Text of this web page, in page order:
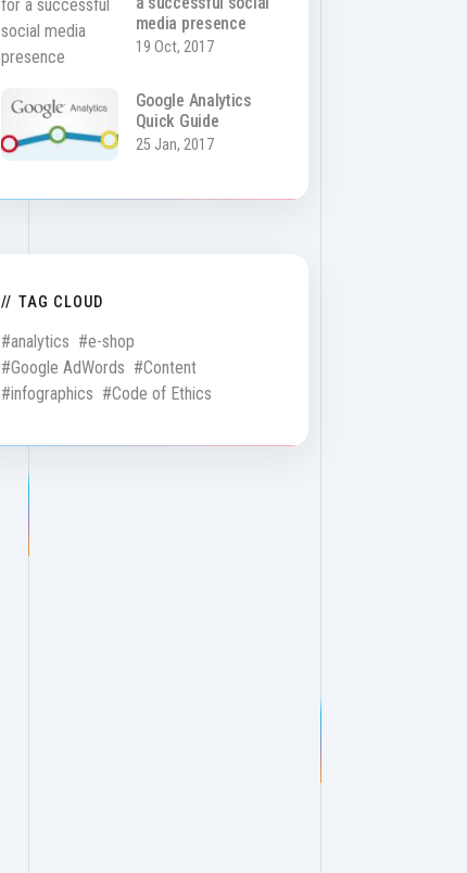
media presence
19 Oct, 2017
Google Analytics
Quick Guide
25 Jan, 2017
TAG CLOUD
#analytics #e-shop
#Google AdWords #Content
#infographics #Code of Ethics